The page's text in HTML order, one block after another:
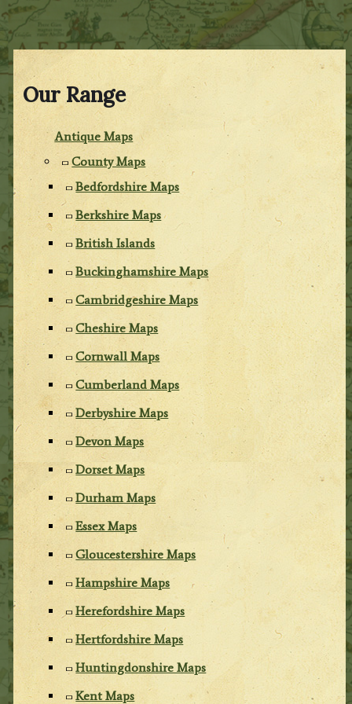
Our Range
Antique Maps
County Maps
Bedfordshire Maps
Berkshire Maps
British Islands
Buckinghamshire Maps
Cambridgeshire Maps
Cheshire Maps
Cornwall Maps
Cumberland Maps
Derbyshire Maps
Devon Maps
Dorset Maps
Durham Maps
Essex Maps
Gloucestershire Maps
Hampshire Maps
Herefordshire Maps
Hertfordshire Maps
Huntingdonshire Maps
Kent Maps